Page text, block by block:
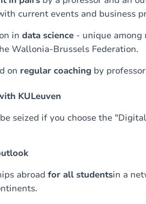
current events and business
in data science - unique among
Wallonia-Brussels Federation.
on regular coaching by
KULeuven
seized if you choose the
abroad for all studentsin a